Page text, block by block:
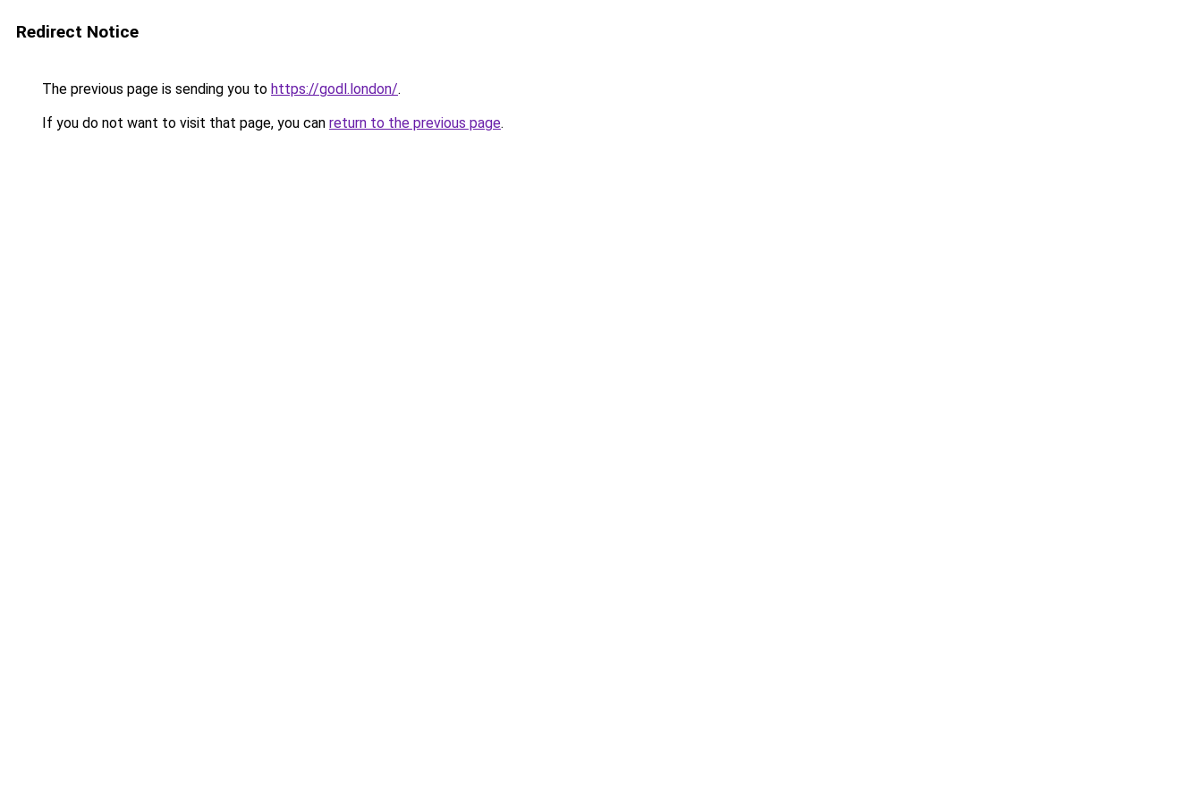
Redirect Notice
The previous page is sending you to https://godl.london/.
If you do not want to visit that page, you can return to the previous page.